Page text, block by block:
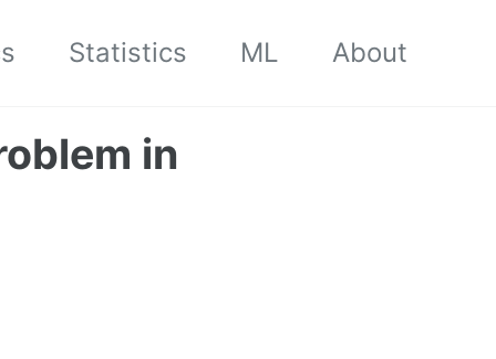
Statistics ML About
in